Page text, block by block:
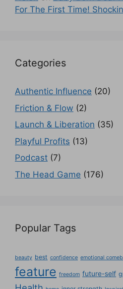
For The First Time!
Categories
Authentic Influence (20)
Friction & Flow (2)
Launch & Liberation (35)
Playful Profits (13)
Podcast (7)
The Head Game (176)
Popular Tags
beauty best confidence emotional
feature freedom future-self